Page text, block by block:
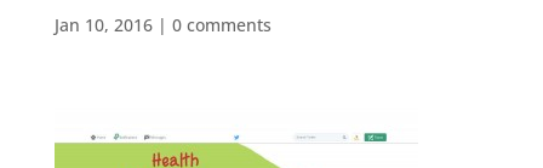
Jan 10, 2016| 0 comments